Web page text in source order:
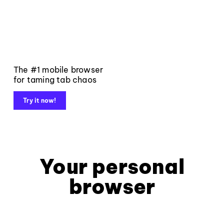
The #1 mobile browser
for taming tab chaos
Try it now!
Your personal
browser